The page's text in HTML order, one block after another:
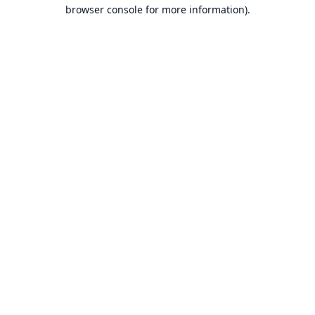
browser console for more information).